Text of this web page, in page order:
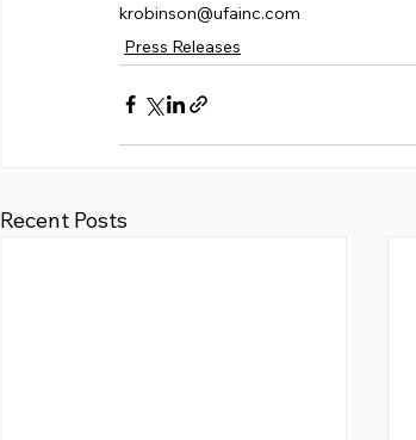
krobinson@ufainc.com
Press Releases
Recent Posts